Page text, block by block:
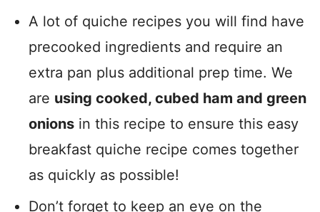
A lot of quiche recipes you will find have
precooked ingredients and require an
extra pan plus additional prep time. We
are using cooked, cubed ham and green
onions in this recipe to ensure this easy
breakfast quiche recipe comes together
as quickly as possible!
Don’t forget to keep an eye on the